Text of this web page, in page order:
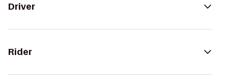
Driver
Rider